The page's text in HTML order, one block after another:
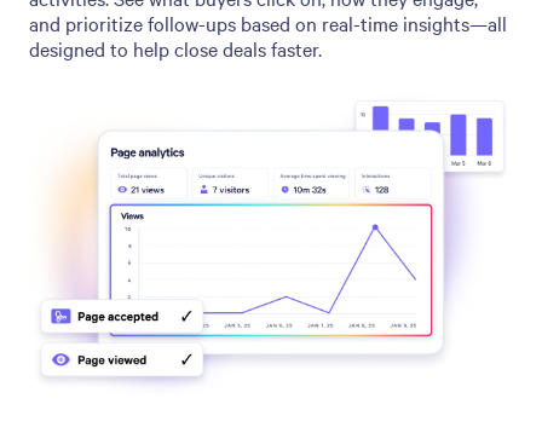
and prioritize follow-ups based on real-time insights—all
designed to help close deals faster.